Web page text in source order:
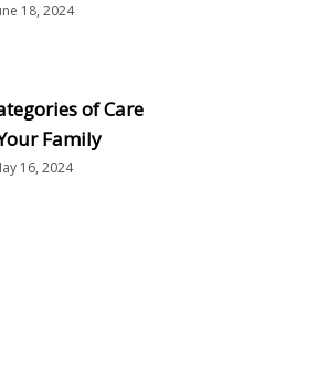
18, 2024
of Care
Family
16, 2024